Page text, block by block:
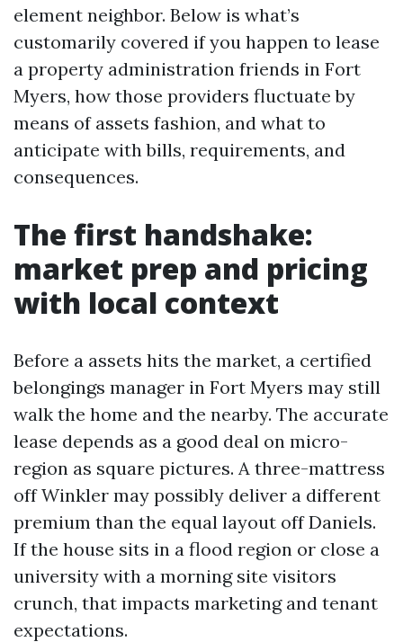
element neighbor. Below is what’s
customarily covered if you happen to lease
a property administration friends in Fort
Myers, how those providers fluctuate by
means of assets fashion, and what to
anticipate with bills, requirements, and
consequences.
The first handshake:
market prep and pricing
with local context
Before a assets hits the market, a certified
belongings manager in Fort Myers may still
walk the home and the nearby. The accurate
lease depends as a good deal on micro-
region as square pictures. A three-mattress
off Winkler may possibly deliver a different
premium than the equal layout off Daniels.
If the house sits in a flood region or close a
university with a morning site visitors
crunch, that impacts marketing and tenant
expectations.